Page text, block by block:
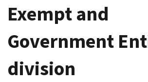
Exempt and
Government
division